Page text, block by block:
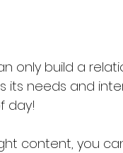
only build a
its needs and
day!
content, you